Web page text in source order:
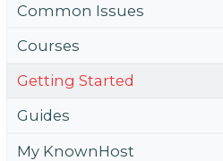
Common Issues
Courses
Getting Started
Guides
My KnownHost